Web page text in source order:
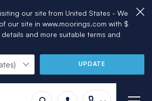
our site from United States - We
our site in www.moorings.com with $
and more suitable terms and
UPDATE